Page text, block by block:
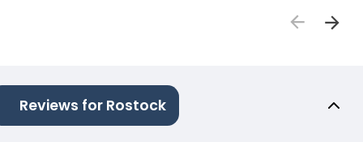
Reviews for Rostock